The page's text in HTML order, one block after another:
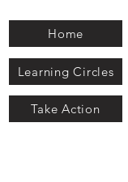
Home
Learning Circles
Take Action